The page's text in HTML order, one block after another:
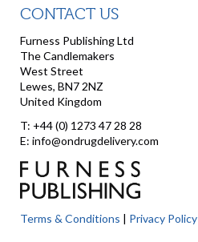
CONTACT US
Furness Publishing Ltd
The Candlemakers
West Street
Lewes, BN7 2NZ
United Kingdom
T: +44 (0) 1273 47 28 28
E: info@ondrugdelivery.com
Terms & Conditions | Privacy Policy